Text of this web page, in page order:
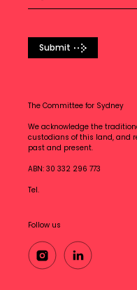
Submit
The Committee for Sydney
We acknowledge the
custodians of this land, and
past and present.
ABN: 30 332 296 773
Tel.
Follow us